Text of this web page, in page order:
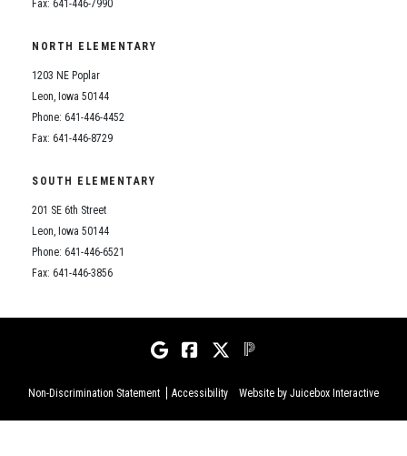
Fax: 641-446-7990
NORTH ELEMENTARY
1203 NE Poplar
Leon, Iowa 50144
Phone: 641-446-4452
Fax: 641-446-8729
SOUTH ELEMENTARY
201 SE 6th Street
Leon, Iowa 50144
Phone: 641-446-6521
Fax: 641-446-3856
Non-Discrimination Statement Accessibility Website by Juicebox Interactive